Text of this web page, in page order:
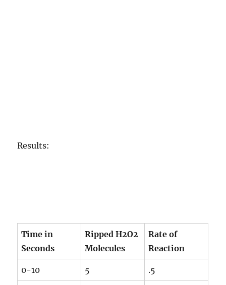
Results:
Time in
Seconds
Ripped H2O2
Molecules
Rate of
Reaction
0-10 5 .5